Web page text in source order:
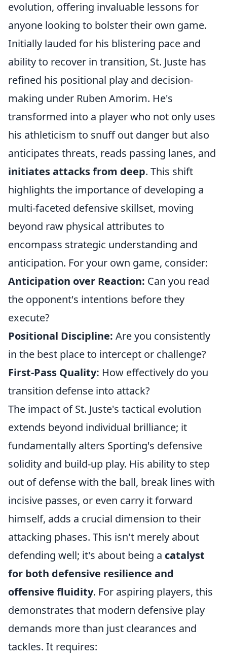
evolution, offering invaluable lessons for
anyone looking to bolster their own game.
Initially lauded for his blistering pace and
ability to recover in transition, St. Juste has
refined his positional play and decision-
making under Ruben Amorim. He's
transformed into a player who not only uses
his athleticism to snuff out danger but also
anticipates threats, reads passing lanes, and
initiates attacks from deep. This shift
highlights the importance of developing a
multi-faceted defensive skillset, moving
beyond raw physical attributes to
encompass strategic understanding and
anticipation. For your own game, consider:
Anticipation over Reaction: Can you read
the opponent's intentions before they
execute?
Positional Discipline: Are you consistently
in the best place to intercept or challenge?
First-Pass Quality: How effectively do you
transition defense into attack?
The impact of St. Juste's tactical evolution
extends beyond individual brilliance; it
fundamentally alters Sporting's defensive
solidity and build-up play. His ability to step
out of defense with the ball, break lines with
incisive passes, or even carry it forward
himself, adds a crucial dimension to their
attacking phases. This isn't merely about
defending well; it's about being a catalyst
for both defensive resilience and
offensive fluidity. For aspiring players, this
demonstrates that modern defensive play
demands more than just clearances and
tackles. It requires: